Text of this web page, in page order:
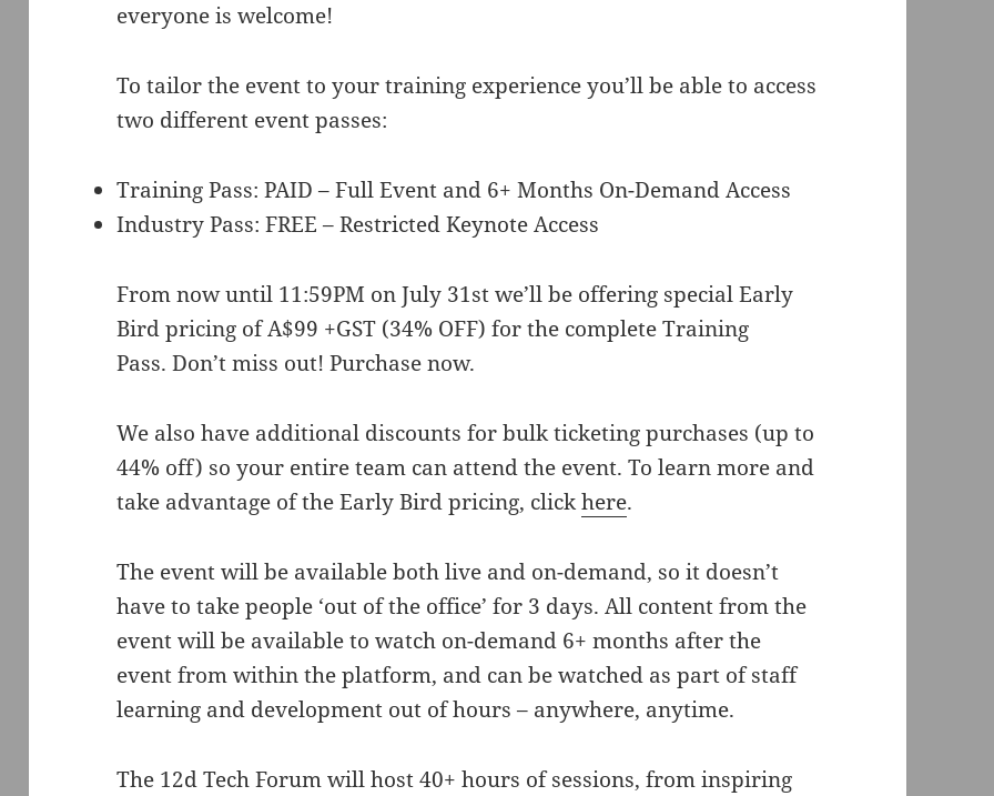
everyone is welcome!
To tailor the event to your training experience you’ll be able to access
two different event passes:
Training Pass: PAID – Full Event and 6+ Months On-Demand Access
Industry Pass: FREE – Restricted Keynote Access
From now until 11:59PM on July 31st we’ll be offering special Early
Bird pricing of A$99 +GST (34% OFF) for the complete Training
Pass. Don’t miss out! Purchase now.
We also have additional discounts for bulk ticketing purchases (up to
44% off) so your entire team can attend the event. To learn more and
take advantage of the Early Bird pricing, clickhere.
The event will be available both live and on-demand, so it doesn’t
have to take people ‘out of the office’ for 3 days. All content from the
event will be available to watch on-demand 6+ months after the
event from within the platform, and can be watched as part of staff
learning and development out of hours – anywhere, anytime.
The 12d Tech Forum will host 40+ hours of sessions, from inspiring